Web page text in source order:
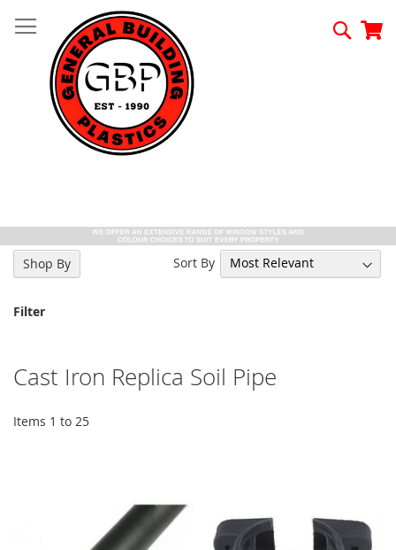
to
Cast Iron Replica Soil Pipe
Items 1 to 25
Sort By
Filter
Shop By